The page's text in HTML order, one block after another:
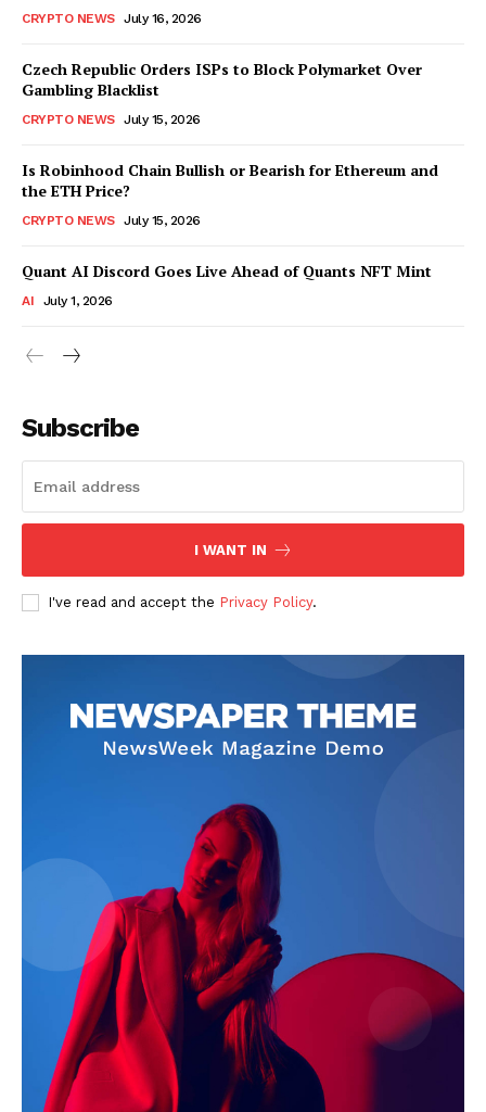
SUBSCRIBE NOW
Company
My account
CRYPTO NEWS July 16, 2026
Czech Republic Orders ISPs to Block Polymarket Over
Gambling Blacklist
CRYPTO NEWS July 15, 2026
Is Robinhood Chain Bullish or Bearish for Ethereum and
the ETH Price?
CRYPTO NEWS July 15, 2026
Quant AI Discord Goes Live Ahead of Quants NFT Mint
AI July 1, 2026
Subscribe
I WANT IN
I've read and accept the Privacy Policy.